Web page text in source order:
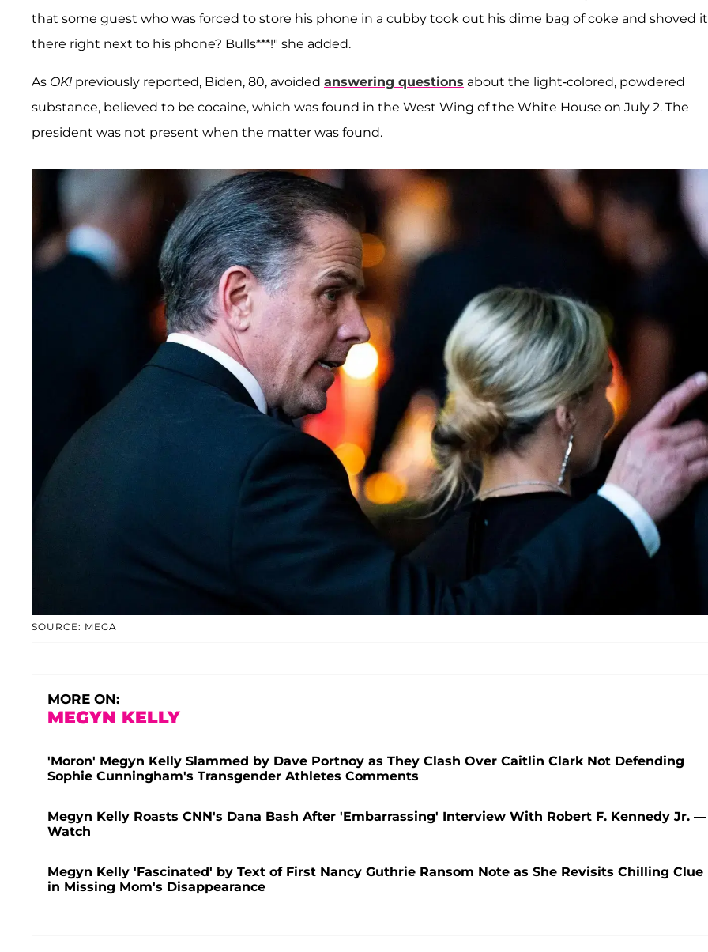
that some guest who was forced to store his phone in a cubby took out his dime bag of coke and shoved
there right next to his phone? Bulls***!" she added.
As OK! previously reported, Biden, 80, avoided answering questions about the light-colored, powdered
substance, believed to be cocaine, which was found in the West Wing of the White House on July 2. The
president was not present when the matter was found.
SOURCE: MEGA
MORE ON:
MEGYN KELLY
'Moron' Megyn Kelly Slammed by Dave Portnoy as They Clash Over Caitlin Clark Not Defending
Sophie Cunningham's Transgender Athletes Comments
Megyn Kelly Roasts CNN's Dana Bash After 'Embarrassing' Interview With Robert F. Kennedy Jr. —
Watch
Megyn Kelly 'Fascinated' by Text of First Nancy Guthrie Ransom Note as She Revisits Chilling Clue
in Missing Mom's Disappearance